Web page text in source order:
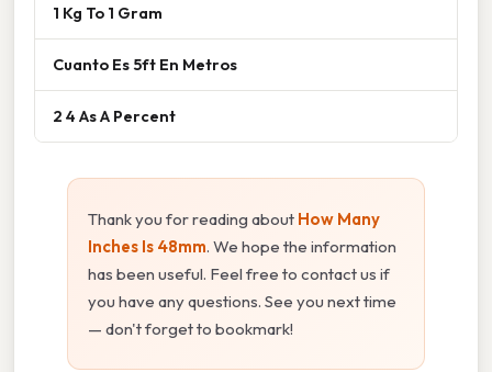
1 Kg To 1 Gram
Cuanto Es 5ft En Metros
2 4 As A Percent
Thank you for reading about How Many
Inches Is 48mm. We hope the information
has been useful. Feel free to contact us if
you have any questions. See you next time
— don't forget to bookmark!